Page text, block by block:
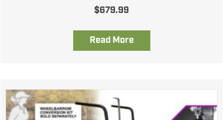
$679.99
Read More